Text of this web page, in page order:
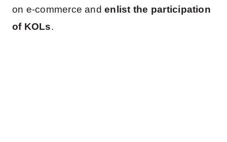
on e-commerce andenlist the participation
of KOLs.